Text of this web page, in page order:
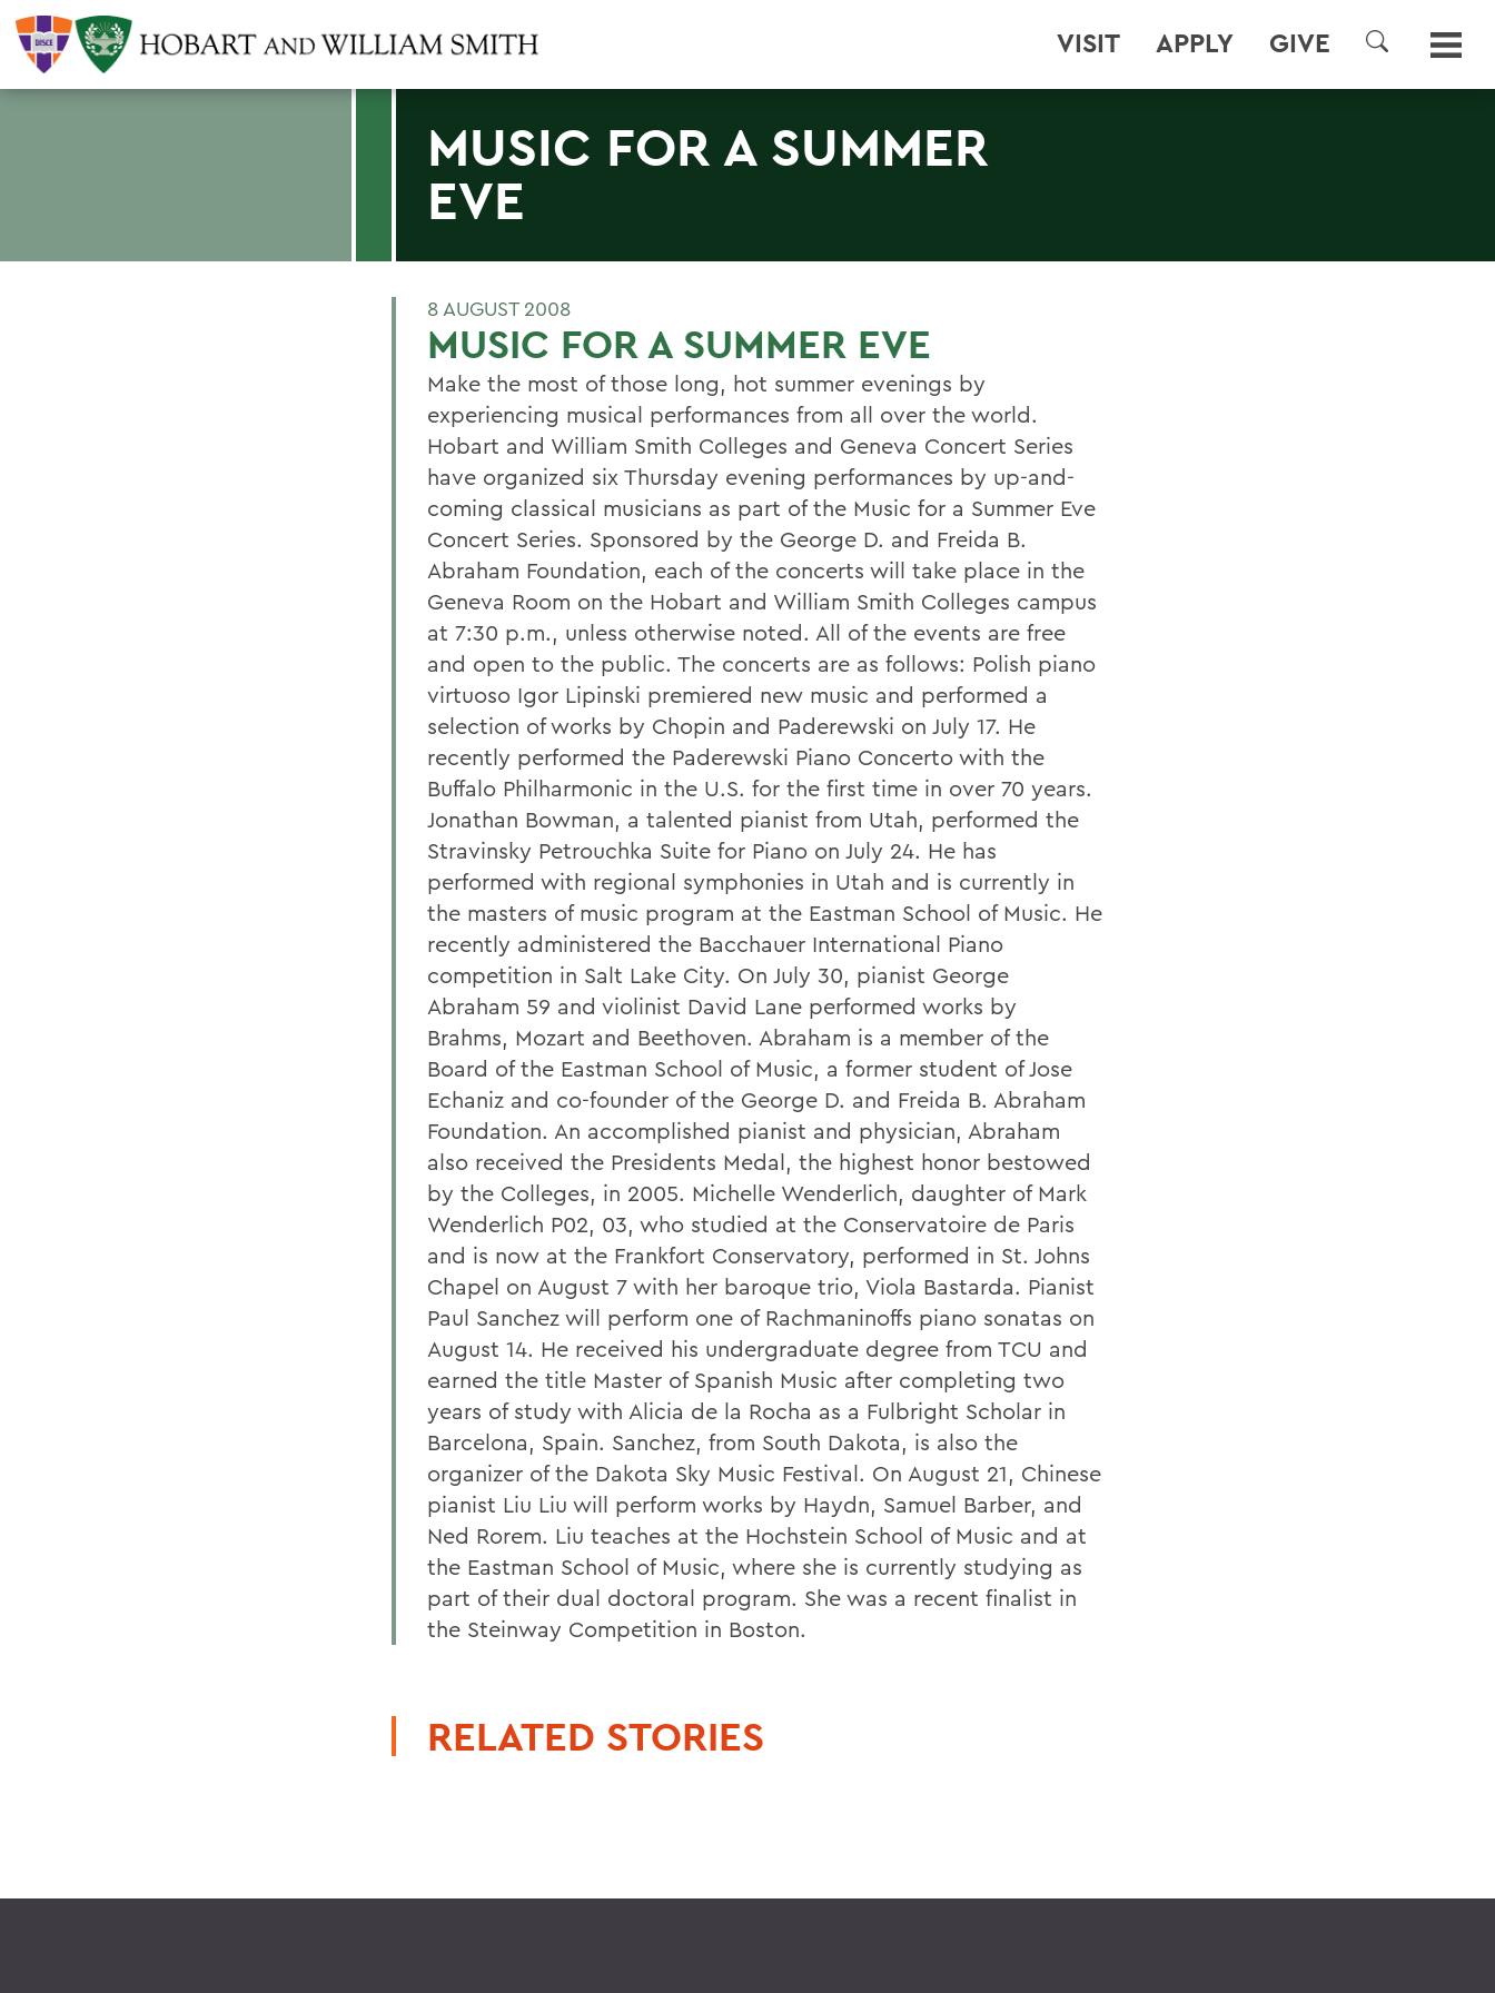
VISIT APPLY GIVE
SEARCH
MUSIC FOR A SUMMER
EVE
8 AUGUST 2008
MUSIC FOR A SUMMER EVE
Make the most of those long, hot summer evenings by
experiencing musical performances from all over the world.
Hobart and William Smith Colleges and Geneva Concert Series
have organized six Thursday evening performances by up-and-
coming classical musicians as part of the Music for a Summer Eve
Concert Series. Sponsored by the George D. and Freida B.
Abraham Foundation, each of the concerts will take place in the
Geneva Room on the Hobart and William Smith Colleges campus
at 7:30 p.m., unless otherwise noted. All of the events are free
and open to the public. The concerts are as follows: Polish piano
virtuoso Igor Lipinski premiered new music and performed a
selection of works by Chopin and Paderewski on July 17. He
recently performed the Paderewski Piano Concerto with the
Buffalo Philharmonic in the U.S. for the first time in over 70 years.
Jonathan Bowman, a talented pianist from Utah, performed the
Stravinsky Petrouchka Suite for Piano on July 24. He has
performed with regional symphonies in Utah and is currently in
the masters of music program at the Eastman School of Music. He
recently administered the Bacchauer International Piano
competition in Salt Lake City. On July 30, pianist George
Abraham 59 and violinist David Lane performed works by
Brahms, Mozart and Beethoven. Abraham is a member of the
Board of the Eastman School of Music, a former student of Jose
Echaniz and co-founder of the George D. and Freida B. Abraham
Foundation. An accomplished pianist and physician, Abraham
also received the Presidents Medal, the highest honor bestowed
by the Colleges, in 2005. Michelle Wenderlich, daughter of Mark
Wenderlich P02, 03, who studied at the Conservatoire de Paris
and is now at the Frankfort Conservatory, performed in St. Johns
Chapel on August 7 with her baroque trio, Viola Bastarda. Pianist
Paul Sanchez will perform one of Rachmaninoffs piano sonatas on
August 14. He received his undergraduate degree from TCU and
earned the title Master of Spanish Music after completing two
years of study with Alicia de la Rocha as a Fulbright Scholar in
Barcelona, Spain. Sanchez, from South Dakota, is also the
organizer of the Dakota Sky Music Festival. On August 21, Chinese
pianist Liu Liu will perform works by Haydn, Samuel Barber, and
Ned Rorem. Liu teaches at the Hochstein School of Music and at
the Eastman School of Music, where she is currently studying as
part of their dual doctoral program. She was a recent finalist in
the Steinway Competition in Boston.
RELATED STORIES